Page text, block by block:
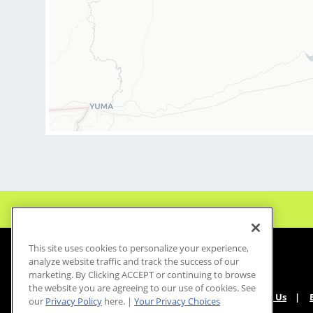
About Us
This site uses cookies to personalize your experience,
analyze website traffic and track the success of our
marketing. By Clicking ACCEPT or continuing to browse
the website you are agreeing to our use of cookies. See
our Privacy Policy here. | Your Privacy Choices